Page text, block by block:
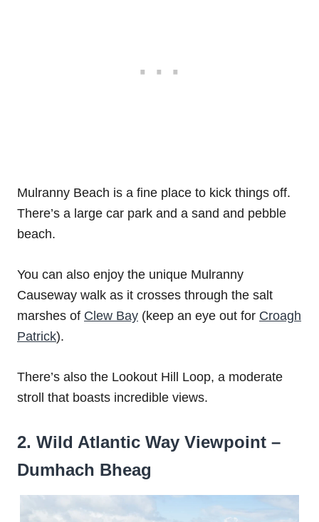
Mulranny Beach is a fine place to kick things off.
There’s a large car park and a sand and pebble
beach.
You can also enjoy the unique Mulranny
Causeway walk as it crosses through the salt
marshes of Clew Bay (keep an eye out for Croagh
Patrick).
There’s also the Lookout Hill Loop, a moderate
stroll that boasts incredible views.
2. Wild Atlantic Way Viewpoint –
Dumhach Bheag